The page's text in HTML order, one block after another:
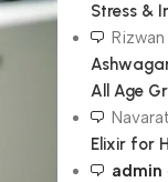
Stress &
Rizwan
All Age
Elixir for
admin